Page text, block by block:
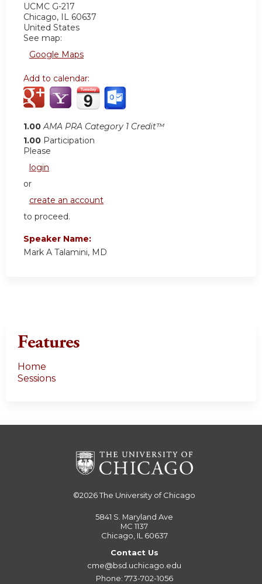
UCMC G-217
Chicago, IL 60637
United States
See map:
Google Maps
Add to calendar:
1.00 AMA PRA Category 1 Credit™
1.00 Participation
Please
login
or
create an account
to proceed.
Speaker Name:
Mark A Talamini, MD
Features
Home
Sessions
©2026The University of Chicago
5841 S. Maryland Ave
MC 1137
Chicago, IL 60637
Contact Us
cme@bsd.uchicago.edu
Phone: 773-702-1056